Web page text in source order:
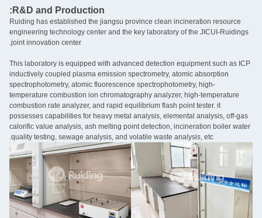
R&D and Production:
Ruiding has established the jiangsu province clean incineration resource
engineering technology center and the key laboratory of the JICUI-Ruidings
joint innovation center.
This laboratory is equipped with advanced detection equipment such as ICP
inductively coupled plasma emission spectrometry, atomic absorption
spectrophotometry, atomic fluorescence spectrophotometry, high-
temperature combustion ion chromatography analyzer, high-temperature
combustion rate analyzer, and rapid equilibrium flash point tester. it
possesses capabilities for heavy metal analysis, elemental analysis, off-gas
calorific value analysis, ash melting point detection, incineration boiler water
quality testing, sewage analysis, and volatile waste analysis, etc.